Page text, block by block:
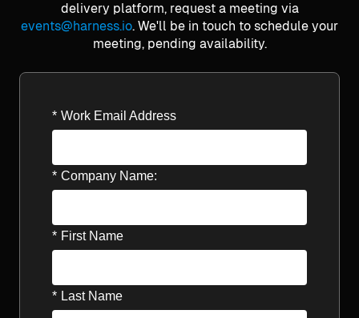
delivery platform, request a meeting via
events@harness.io. We'll be in touch to schedule your
meeting, pending availability.
* Work Email Address
* Company Name:
* First Name
* Last Name